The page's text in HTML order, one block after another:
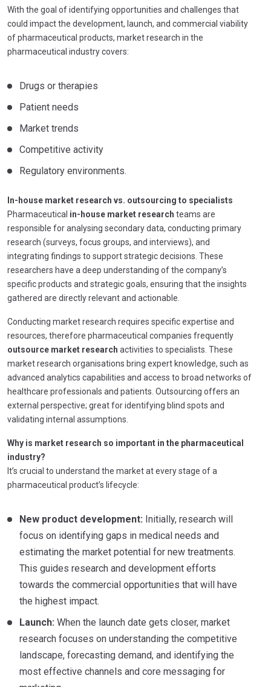
With the goal of identifying opportunities and challenges that
could impact the development, launch, and commercial viability
of pharmaceutical products, market research in the
pharmaceutical industry covers:
Drugs or therapies
Patient needs
Market trends
Competitive activity
Regulatory environments.
In-house market research vs. outsourcing to specialists
Pharmaceutical in-house market research teams are
responsible for analysing secondary data, conducting primary
research (surveys, focus groups, and interviews), and
integrating findings to support strategic decisions. These
researchers have a deep understanding of the company’s
specific products and strategic goals, ensuring that the insights
gathered are directly relevant and actionable.
Conducting market research requires specific expertise and
resources, therefore pharmaceutical companies frequently
outsource market research activities to specialists. These
market research organisations bring expert knowledge, such as
advanced analytics capabilities and access to broad networks of
healthcare professionals and patients. Outsourcing offers an
external perspective; great for identifying blind spots and
validating internal assumptions.
Why is market research so important in the pharmaceutical
industry?
It’s crucial to understand the market at every stage of a
pharmaceutical product’s lifecycle:
New product development: Initially, research will
focus on identifying gaps in medical needs and
estimating the market potential for new treatments.
This guides research and development efforts
towards the commercial opportunities that will have
the highest impact.
Launch: When the launch date gets closer, market
research focuses on understanding the competitive
landscape, forecasting demand, and identifying the
most effective channels and core messaging for